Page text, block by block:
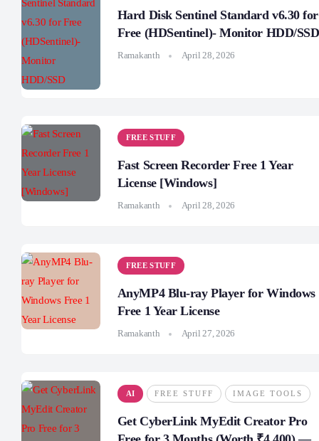
Hard Disk Sentinel Standard v6.30 for
Free (HDSentinel)- Monitor HDD/SSD
Ramakanth April 28, 2026
FREE STUFF
Fast Screen Recorder Free 1 Year
License [Windows]
Ramakanth April 28, 2026
FREE STUFF
AnyMP4 Blu-ray Player for Windows
Free 1 Year License
Ramakanth April 27, 2026
AI FREE STUFF IMAGE TOOLS
Get CyberLink MyEdit Creator Pro